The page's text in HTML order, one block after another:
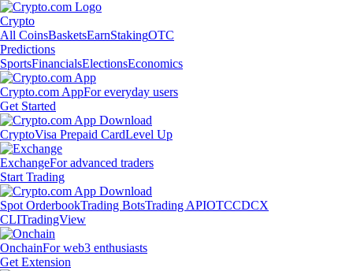
Crypto
All CoinsBasketsEarnStakingOTC
Predictions
SportsFinancialsElectionsEconomics
Crypto.com AppFor everyday users
Get Started
CryptoVisa Prepaid CardLevel Up
ExchangeFor advanced traders
Start Trading
Spot OrderbookTrading BotsTrading APIOTCCDCX
CLITradingView
OnchainFor web3 enthusiasts
Get Extension